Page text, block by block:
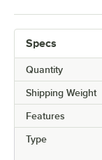
Specs
Quantity
Shipping Weight
Features
Type